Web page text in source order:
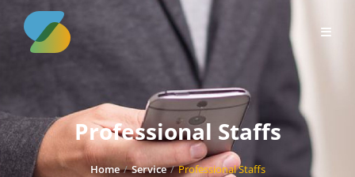
content
Professional Staffs
Home / Service / Professional Staffs